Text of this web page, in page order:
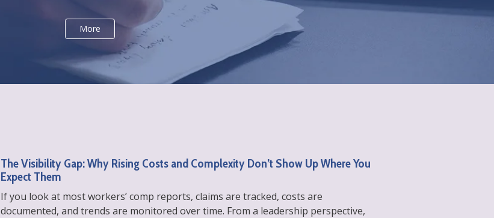
More
The Visibility Gap: Why Rising Costs and Complexity Don’t Show Up Where You
Expect Them
If you look at most workers’ comp reports, claims are tracked, costs are
documented, and trends are monitored over time. From a leadership perspective,